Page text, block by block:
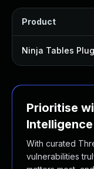
Product
Ninja Tables
Prioritise
Intelligence
With curated
vulnerabilities